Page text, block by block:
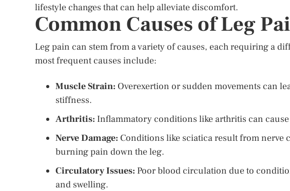
lifestyle changes that can help alleviate discomfort.
Common Causes of Leg
Leg pain can stem from a variety of causes, each requiring a
most frequent causes include:
Muscle Strain: Overexertion or sudden movements can
stiffness.
Arthritis: Inflammatory conditions like arthritis can
Nerve Damage: Conditions like sciatica result from nerve
burning pain down the leg.
Circulatory Issues: Poor blood circulation due to
and swelling.